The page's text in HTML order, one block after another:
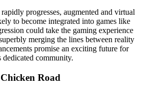
progresses, augmented and virtual
to become integrated into games like
could take the gaming experience
merging the lines between reality
promise an exciting future for
dedicated community.
Road